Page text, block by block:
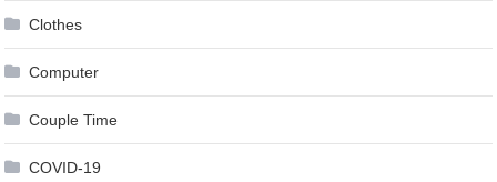
Clothes
Computer
Couple Time
COVID-19